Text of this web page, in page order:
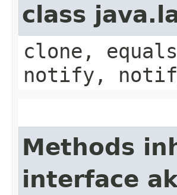
class
clone,
notify,
Methods
interface